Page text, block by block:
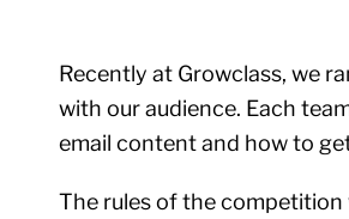
Recently at Growclass, we
with our audience. Each
email content and how to
The rules of the competition